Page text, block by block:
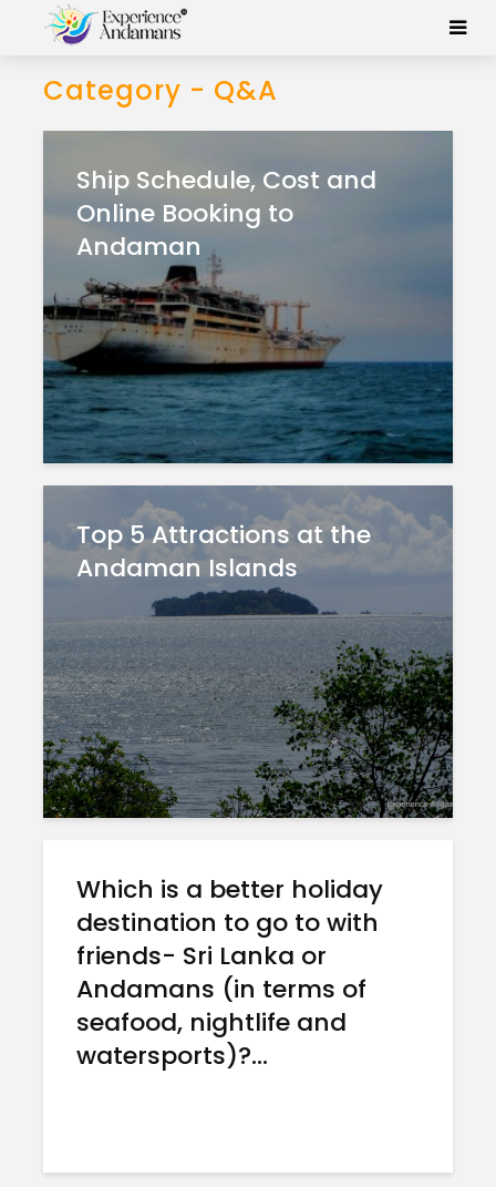
Category - Q&A
Ship Schedule, Cost and
Online Booking to
Andaman
Top 5 Attractions at the
Andaman Islands
Which is a better holiday
destination to go to with
friends- Sri Lanka or
Andamans (in terms of
seafood, nightlife and
watersports)?...